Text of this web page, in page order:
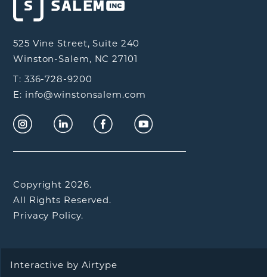
525 Vine Street, Suite 240
Winston-Salem, NC 27101
T: 336-728-9200
E: info@winstonsalem.com
Copyright 2026.
All Rights Reserved.
Privacy Policy.
Interactive by Airtype